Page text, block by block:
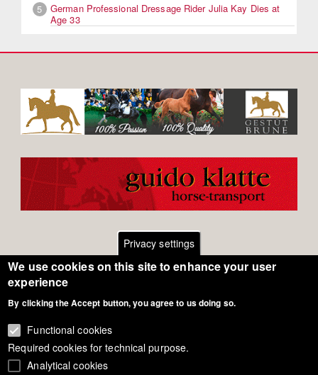
5
German Professional Dressage Rider Julia Kay Dies at
Age 33
Footer
menuGeneral Terms of Use
Privacy - Data Security
Privacy settings
We use cookies on this site to enhance your user
experience
By clicking the Accept button, you agree to us doing so.
Functional cookies
Required cookies for technical purpose.
Analytical cookies